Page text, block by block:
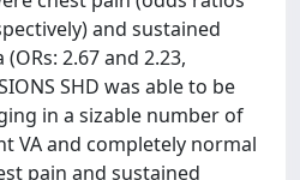
and sustained
2.67 and 2.23,
SHD was able to be
in a sizable number of
VA and completely normal
pain and sustained